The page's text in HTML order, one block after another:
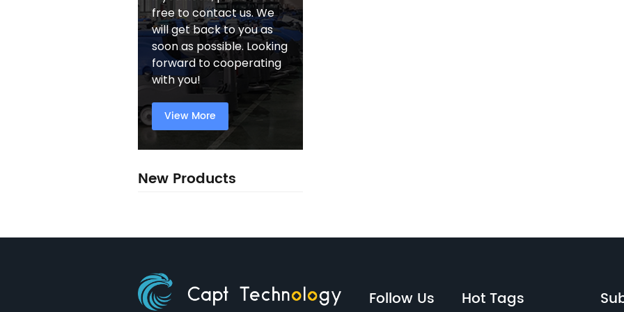
free to contact us. We
will get back to you as
soon as possible. Looking
forward to cooperating
with you!
View More
New Products
Follow Us Hot Tags